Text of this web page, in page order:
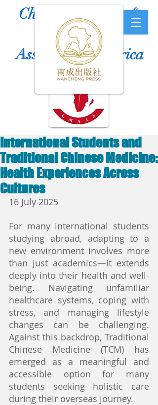
Chinese Medicine &
Acupuncture
Association of Africa
International Students and
Traditional Chinese Medicine:
Health Experiences Across
Cultures
16 July 2025
For many international students
studying abroad, adapting to a
new environment involves more
than just academics—it extends
deeply into their health and well-
being. Navigating unfamiliar
healthcare systems, coping with
stress, and managing lifestyle
changes can be challenging.
Against this backdrop, Traditional
Chinese Medicine (TCM) has
emerged as a meaningful and
accessible option for many
students seeking holistic care
during their overseas journey.